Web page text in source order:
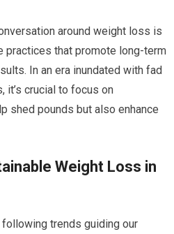
around weight loss is
practices ‍that promote long-term
In an era inundated with fad
it’s crucial to focus ‌on
shed pounds but also enhance
Weight Loss in
trends guiding our